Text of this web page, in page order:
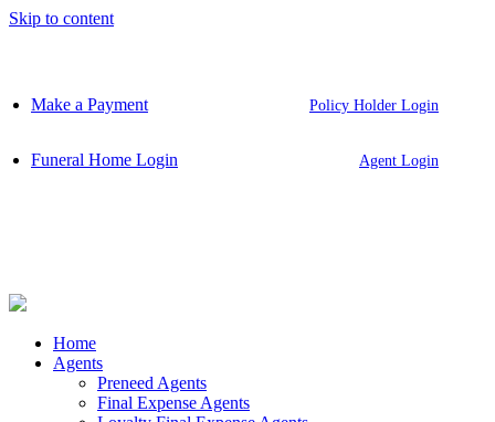
Skip to content
Make a Payment Policy Holder Login
Funeral Home Login Agent Login
Home
Agents
Preneed Agents
Final Expense Agents